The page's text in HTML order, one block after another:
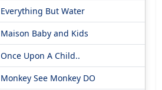
Everything But Water
Maison Baby and Kids
Once Upon A Child..
Monkey See Monkey DO